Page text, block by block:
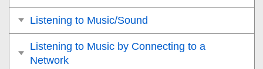
Listening to Music/Sound
Listening to Music by Connecting to a
Network